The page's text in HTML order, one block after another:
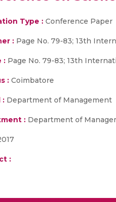
Type : Conference Paper
: Page No. 79-83; 13th
: Page No. 79-83; 13th
: Coimbatore
: Department of Management
: Department of
: